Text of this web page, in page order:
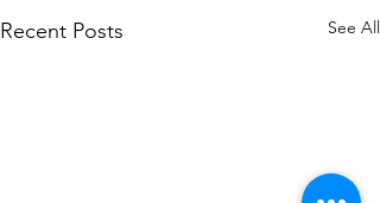
Recent Posts See All